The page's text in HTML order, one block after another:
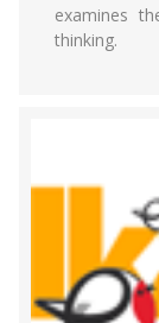
examines
thinking.